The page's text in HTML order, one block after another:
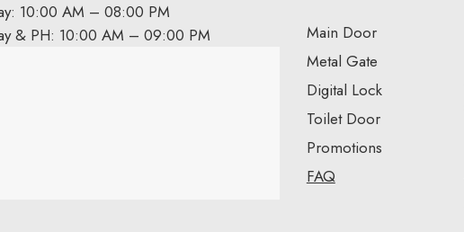
10:00 AM – 08:00 PM
& PH: 10:00 AM – 09:00 PM
Main Door
Metal Gate
Digital Lock
Toilet Door
Promotions
FAQ